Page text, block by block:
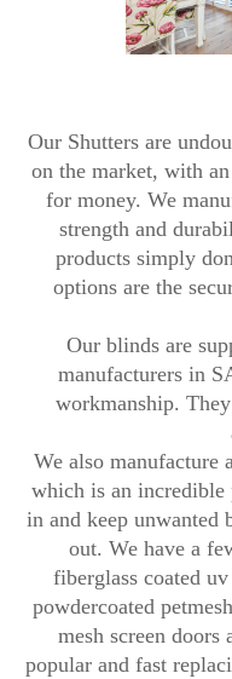
Our Shutters are
on the market, with
for money. We
strength and
products simply
options are the
Our blinds are
manufacturers in
workmanship.
We also manufacture
which is an incredible
in and keep unwanted
out. We have a
fiberglass coated
powdercoated
mesh screen
popular and fast